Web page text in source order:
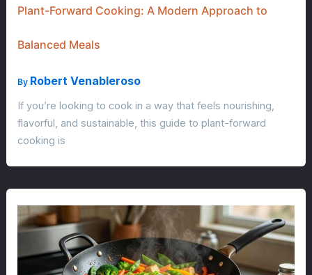
Plant-Forward Cooking: A Modern Approach to
Balanced Meals
By Robert Venableroso
If you’re looking to cook in a way that feels nourishing,
flavorful, and sustainable, this guide to plant-forward
cooking is